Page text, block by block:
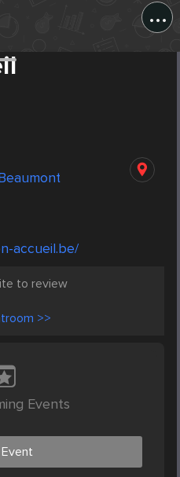
...
accueil.be/
to review
>>
Events